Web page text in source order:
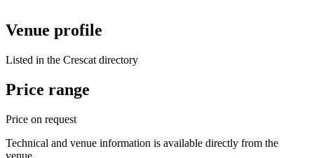
Venue profile
Listed in the Crescat directory
Price range
Price on request
Technical and venue information is available directly from the
venue.